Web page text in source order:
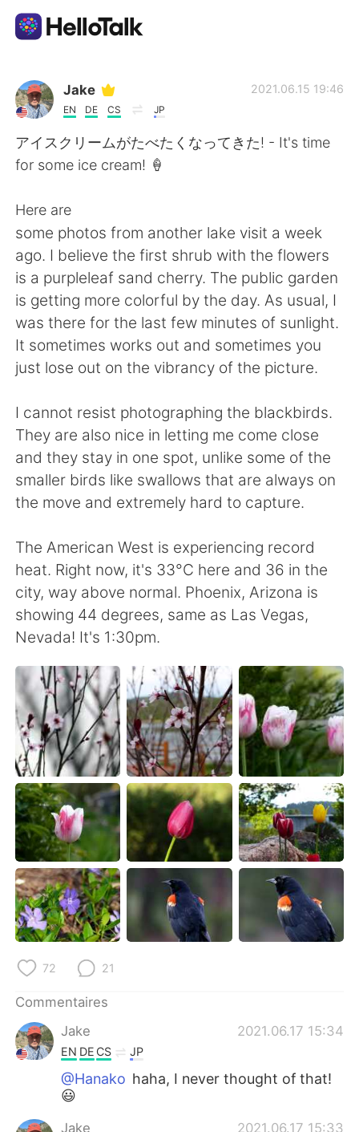
Appli d'échange linguistique
AI Grammar Checker
Français
English 简体中文
繁體中文 Español
العربية Deutsch
日本語 한국어
Русский
Indonesia Italiano
Türkçe Tiếng Việt
Jake
EN DE CS JP
2021.06.15 19:46
アイスクリームがたべたくなってきた! - It's time
for some ice cream! 🍦
Here are
some photos from another lake visit a week
ago. I believe the first shrub with the flowers
is a purpleleaf sand cherry. The public garden
is getting more colorful by the day. As usual, I
was there for the last few minutes of sunlight.
It sometimes works out and sometimes you
just lose out on the vibrancy of the picture.
I cannot resist photographing the blackbirds.
They are also nice in letting me come close
and they stay in one spot, unlike some of the
smaller birds like swallows that are always on
the move and extremely hard to capture.
The American West is experiencing record
heat. Right now, it's 33°C here and 36 in the
city, way above normal. Phoenix, Arizona is
showing 44 degrees, same as Las Vegas,
Nevada! It's 1:30pm.
72 21
Commentaires
Jake
2021.06.17 15:34
EN DE CS JP
@Hanako haha, I never thought of that!
😃
Jake 2021.06.17 15:33